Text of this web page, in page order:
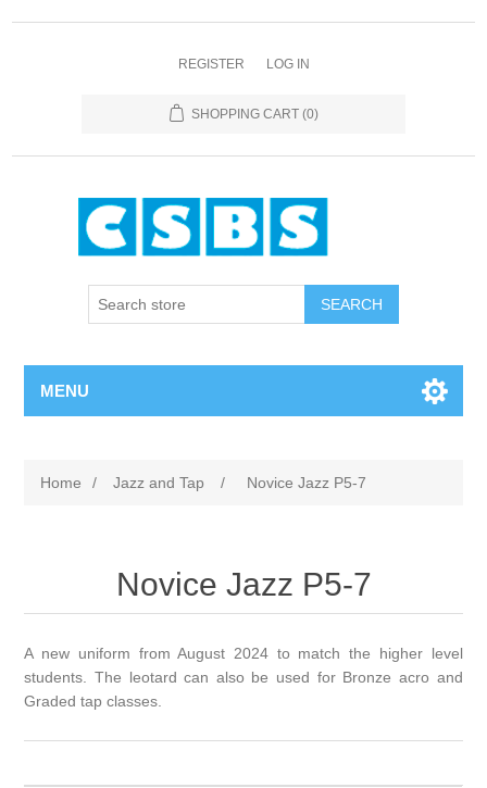
REGISTER LOG IN
SHOPPING CART (0)
MENU
Home / Jazz and Tap / Novice Jazz P5-7
Novice Jazz P5-7
A new uniform from August 2024 to match the higher level
students. The leotard can also be used for Bronze acro and
Graded tap classes.